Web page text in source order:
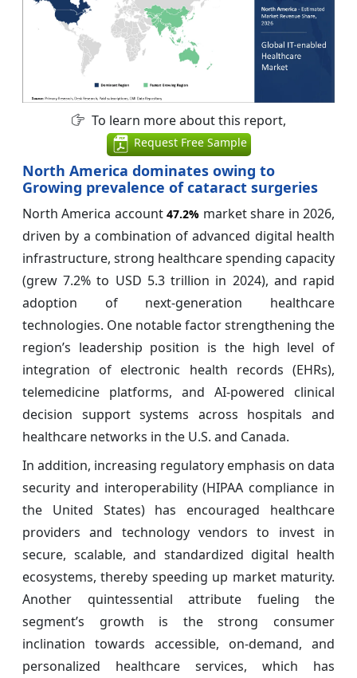
To learn more about this report,
Request Free Sample
North America dominates owing to
Growing prevalence of cataract surgeries
North America account47.2% market share in 2026,
driven by a combination of advanced digital health
infrastructure, strong healthcare spending capacity
(grew 7.2% to USD 5.3 trillion in 2024), and rapid
adoption of next-generation healthcare
technologies. One notable factor strengthening the
region’s leadership position is the high level of
integration of electronic health records (EHRs),
telemedicine platforms, and AI-powered clinical
decision support systems across hospitals and
healthcare networks in the U.S. and Canada.
In addition, increasing regulatory emphasis on data
security and interoperability (HIPAA compliance in
the United States) has encouraged healthcare
providers and technology vendors to invest in
secure, scalable, and standardized digital health
ecosystems, thereby speeding up market maturity.
Another quintessential attribute fueling the
segment’s growth is the strong consumer
inclination towards accessible, on-demand, and
personalized healthcare services, which has